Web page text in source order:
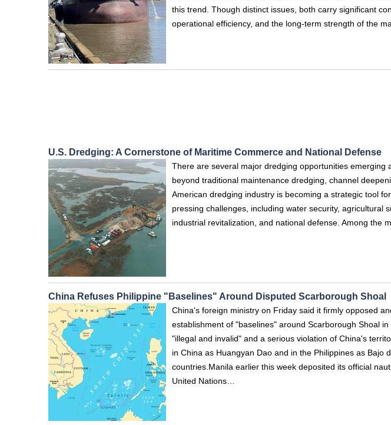
this trend. Though distinct issues, both carry significant
operational efficiency, and the long-term strength of the
U.S. Dredging: A Cornerstone of Maritime Commerce and National Defense
There are several major dredging opportunities emerging
beyond traditional maintenance dredging, channel
American dredging industry is becoming a strategic tool
pressing challenges, including water security, agricultural
industrial revitalization, and national defense. Among the
China Refuses Philippine "Baselines" Around Disputed Scarborough Shoal
China's foreign ministry on Friday said it firmly opposed
establishment of "baselines" around Scarborough Shoal
"illegal and invalid" and a serious violation of China's
in China as Huangyan Dao and in the Philippines as Bajo
countries.Manila earlier this week deposited its official
United Nations…